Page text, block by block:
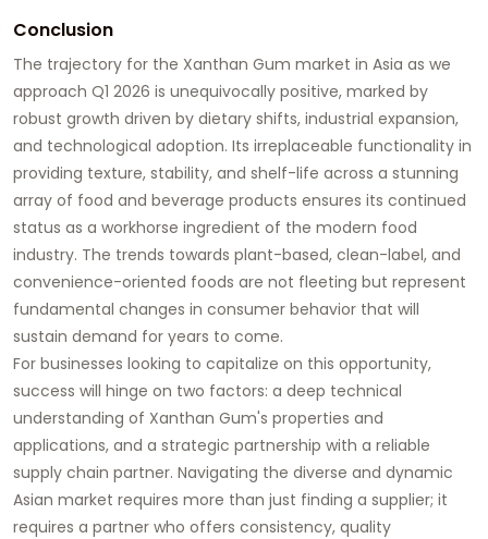
Conclusion
The trajectory for the Xanthan Gum market in Asia as we
approach Q1 2026 is unequivocally positive, marked by
robust growth driven by dietary shifts, industrial expansion,
and technological adoption. Its irreplaceable functionality in
providing texture, stability, and shelf-life across a stunning
array of food and beverage products ensures its continued
status as a workhorse ingredient of the modern food
industry. The trends towards plant-based, clean-label, and
convenience-oriented foods are not fleeting but represent
fundamental changes in consumer behavior that will
sustain demand for years to come.
For businesses looking to capitalize on this opportunity,
success will hinge on two factors: a deep technical
understanding of Xanthan Gum's properties and
applications, and a strategic partnership with a reliable
supply chain partner. Navigating the diverse and dynamic
Asian market requires more than just finding a supplier; it
requires a partner who offers consistency, quality